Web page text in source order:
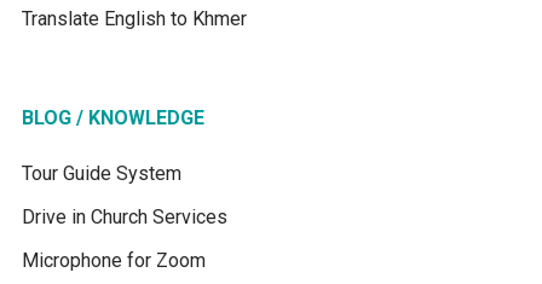
Translate English to Khmer
BLOG / KNOWLEDGE
Tour Guide System
Drive in Church Services
Microphone for Zoom